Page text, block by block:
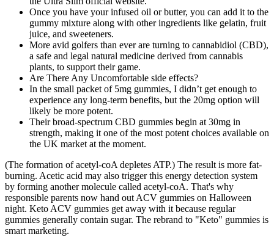
Once you have your infused oil or butter, you can add it to the
gummy mixture along with other ingredients like gelatin, fruit
juice, and sweeteners.
More avid golfers than ever are turning to cannabidiol (CBD),
a safe and legal natural medicine derived from cannabis
plants, to support their game.
Are There Any Uncomfortable side effects?
In the small packet of 5mg gummies, I didn’t get enough to
experience any long-term benefits, but the 20mg option will
likely be more potent.
Their broad-spectrum CBD gummies begin at 30mg in
strength, making it one of the most potent choices available on
the UK market at the moment.
(The formation of acetyl-coA depletes ATP.) The result is more fat-
burning. Acetic acid may also trigger this energy detection system
by forming another molecule called acetyl-coA. That's why
responsible parents now hand out ACV gummies on Halloween
night. Keto ACV gummies get away with it because regular
gummies generally contain sugar. The rebrand to "Keto" gummies is
smart marketing.